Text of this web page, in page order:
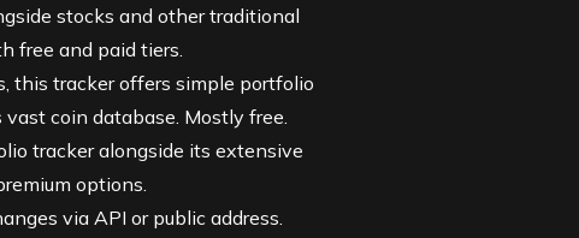
stocks and other traditional
free and paid tiers.
this tracker offers simple portfolio
coin database. Mostly free.
tracker alongside its extensive
options.
via API or public address.